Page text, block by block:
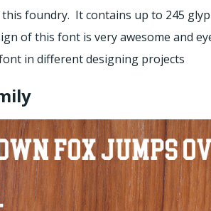
foundry. It contains up to 245
of this font is very awesome and
in different designing projects